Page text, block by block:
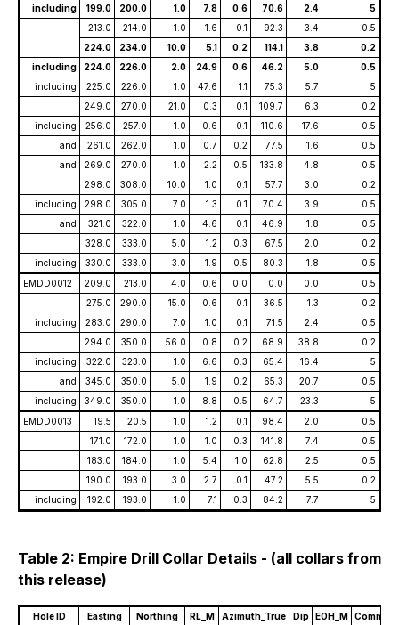
including
199.0 200.0 1.0 7.8 0.6 70.6 2.4
5
213.0
214.0 1.0 1.6 0.1 92.3 3.4
0.5
224.0
234.0 10.0 5.1 0.2 114.1 3.8
0.2
including
224.0 226.0 2.0 24.9 0.6 46.2 5.0
0.5
including
225.0 226.0 1.0 47.6 1.1 75.3 5.7
5
249.0
270.0 21.0 0.3 0.1 109.7 6.3
0.2
including
256.0 257.0 1.0 0.6 0.1 110.6 17.6
0.5
and
261.0 262.0 1.0 0.7 0.2 77.5 1.6
0.5
and
269.0 270.0 1.0 2.2 0.5 133.8 4.8
0.5
298.0
308.0 10.0 1.0 0.1 57.7 3.0
0.2
including
298.0 305.0 7.0 1.3 0.1 70.4 3.9
0.5
and
321.0 322.0 1.0 4.6 0.1 46.9 1.8
0.5
328.0
333.0 5.0 1.2 0.3 67.5 2.0
0.2
including
330.0 333.0 3.0 1.9 0.5 80.3 1.8
0.5
EMDD0012
209.0 213.0 4.0 0.6 0.0 0.0 0.0
0.5
275.0
290.0 15.0 0.6 0.1 36.5 1.3
0.2
including
283.0 290.0 7.0 1.0 0.1 71.5 2.4
0.5
294.0
350.0 56.0 0.8 0.2 68.9 38.8
0.2
including
322.0 323.0 1.0 6.6 0.3 65.4 16.4
5
and
345.0 350.0 5.0 1.9 0.2 65.3 20.7
0.5
including
349.0 350.0 1.0 8.8 0.5 64.7 23.3
5
EMDD0013
19.5 20.5 1.0 1.2 0.1 98.4 2.0
0.5
171.0
172.0 1.0 1.0 0.3 141.8 7.4
0.5
183.0
184.0 1.0 5.4 1.0 62.8 2.5
0.5
190.0
193.0 3.0 2.7 0.1 47.2 5.5
0.2
including
192.0 193.0 1.0 7.1 0.3 84.2 7.7 5
Table 2: Empire Drill Collar Details - (all collars from
this release)
Hole ID Easting Northing RL_M Azimuth_True Dip EOH_M